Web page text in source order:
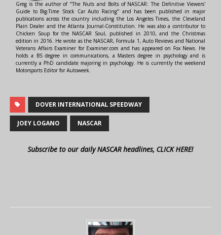
Greg is the author of "The Nuts and Bolts of NASCAR: The Definitive Viewers'
Guide to Big-Time Stock Car Auto Racing" and has been published in major
publications across the country including the Los Angeles Times, the Cleveland
Plain Dealer and the Atlanta Journal-Constitution. He was also a contributor to
Chicken Soup for the NASCAR Soul, published in 2010, and the Christmas
edition in 2016. He wrote as the NASCAR, Formula 1, Auto Reviews and National
Veterans Affairs Examiner for Examiner.com and has appeared on Fox News. He
holds a BS degree in communications, a Masters degree in psychology and is
currently a PhD candidate majoring in psychology. He is currently the weekend
Motorsports Editor for Autoweek.
DOVER INTERNATIONAL SPEEDWAY
JOEY LOGANO NASCAR
Subscribe to our daily NASCAR headlines, CLICK HERE!